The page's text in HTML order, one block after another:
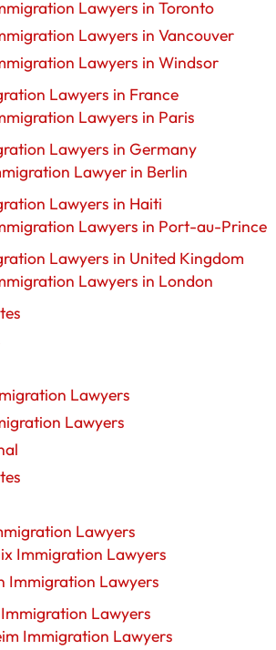
Lawyers in Toronto
Lawyers in Vancouver
Lawyers in Windsor
Lawyers in France
Lawyers in Paris
Lawyers in Germany
Lawyer in Berlin
Lawyers in Haiti
Lawyers in Port-au-Prince
Lawyers in United Kingdom
Lawyers in London
Lawyers
Lawyers
Lawyers
Immigration Lawyers
Immigration Lawyers
Lawyers
Immigration Lawyers